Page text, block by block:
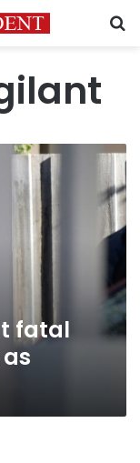
fatal